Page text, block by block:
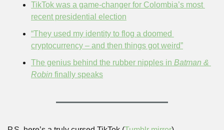
TikTok was a game-changer for Colombia’s most
recent presidential election
“They used my identity to flog a doomed
cryptocurrency – and then things got weird”
The genius behind the rubber nipples in Batman &
Robin finally speaks